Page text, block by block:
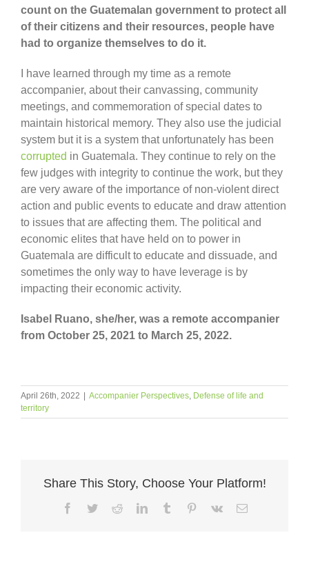
count on the Guatemalan government to protect all
of their citizens and their resources, people have
had to organize themselves to do it.
I have learned through my time as a remote
accompanier, about their canvassing, community
meetings, and commemoration of special dates to
maintain historical memory. They also use the judicial
system but it is a system that unfortunately has been
corrupted in Guatemala. They continue to rely on the
few judges with integrity to continue the work, but they
are very aware of the importance of non-violent direct
action and public events to educate and draw attention
to issues that are affecting them. The political and
economic elites that have held on to power in
Guatemala are difficult to educate and dissuade, and
sometimes the only way to have leverage is by
impacting their economic activity.
Isabel Ruano, she/her, was a remote accompanier
from October 25, 2021 to March 25, 2022.
April 26th, 2022 | Accompanier Perspectives Defense of life and
territory
Share This Story, Choose Your Platform!
Facebook
TwitterRedditLinkedInTumblr Pinterest
Vk Email